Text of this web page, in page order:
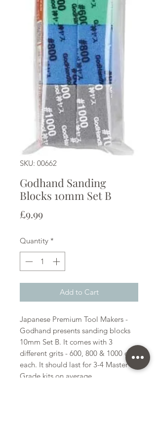
SKU: 00662
Godhand Sanding
Blocks 10mm Set B
£9.99Price
Quantity *
Add to Cart
Japanese Premium Tool Makers -
Godhand presents sanding blocks
10mm Set B. It comes with 3
different grits - 600, 800 & 1000 of 4
each. It should last for 3-4 Master
Grade kits on average.